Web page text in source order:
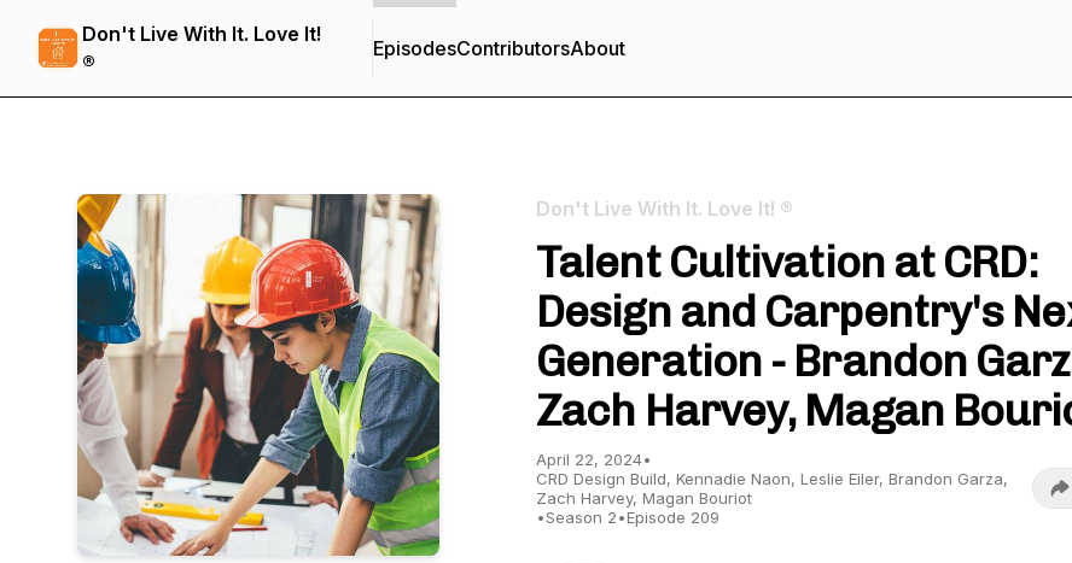
Don't Live With It. Love It!
®
EpisodesContributorsAbout
Don't Live With It. Love It! ®
Talent Cultivation at CRD:
Design and Carpentry's
Generation - Brandon
Zach Harvey, Magan
April 22, 2024•
CRD Design Build, Kennadie Naon, Leslie Eiler, Brandon Garza,
Zach Harvey, Magan Bouriot
•Season 2•Episode 209